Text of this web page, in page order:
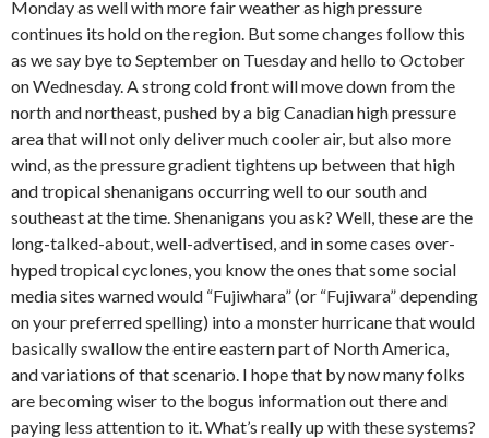
Monday as well with more fair weather as high pressure
continues its hold on the region. But some changes follow this
as we say bye to September on Tuesday and hello to October
on Wednesday. A strong cold front will move down from the
north and northeast, pushed by a big Canadian high pressure
area that will not only deliver much cooler air, but also more
wind, as the pressure gradient tightens up between that high
and tropical shenanigans occurring well to our south and
southeast at the time. Shenanigans you ask? Well, these are the
long-talked-about, well-advertised, and in some cases over-
hyped tropical cyclones, you know the ones that some social
media sites warned would “Fujiwhara” (or “Fujiwara” depending
on your preferred spelling) into a monster hurricane that would
basically swallow the entire eastern part of North America,
and variations of that scenario. I hope that by now many folks
are becoming wiser to the bogus information out there and
paying less attention to it. What’s really up with these systems?